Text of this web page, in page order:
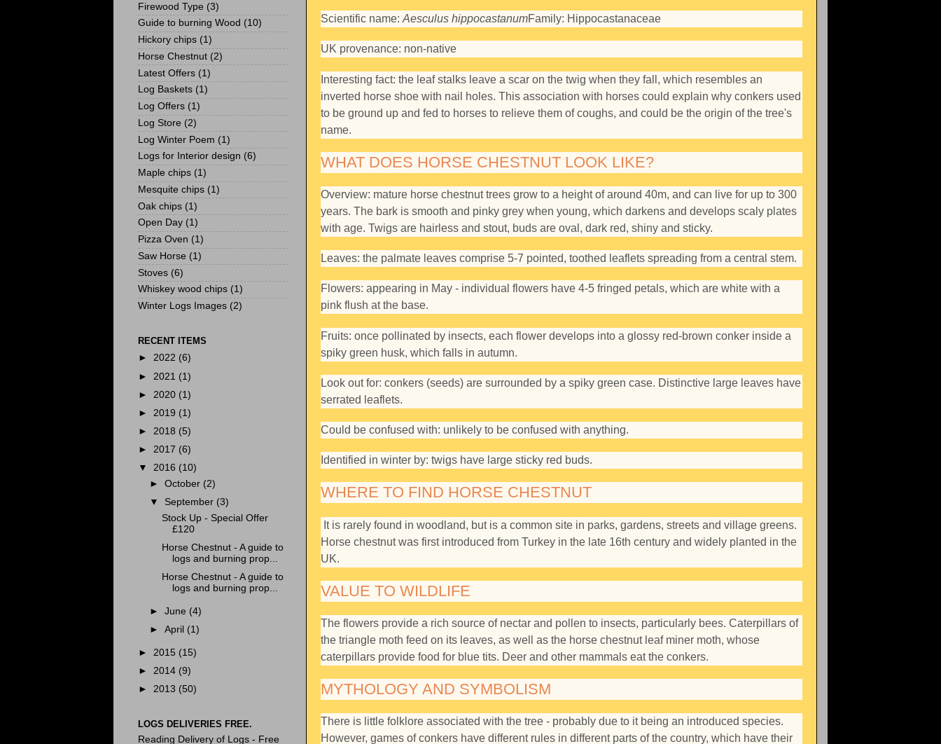
Scientific name: Aesculus hippocastanumFamily: Hippocastanaceae
UK provenance: non-native
Interesting fact: the leaf stalks leave a scar on the twig when they fall, which resembles an
inverted horse shoe with nail holes. This association with horses could explain why conkers used
to be ground up and fed to horses to relieve them of coughs, and could be the origin of the tree's
name.
WHAT DOES HORSE CHESTNUT LOOK LIKE?
Overview: mature horse chestnut trees grow to a height of around 40m, and can live for up to 300
years. The bark is smooth and pinky grey when young, which darkens and develops scaly plates
with age. Twigs are hairless and stout, buds are oval, dark red, shiny and sticky.
Leaves: the palmate leaves comprise 5-7 pointed, toothed leaflets spreading from a central stem.
Flowers: appearing in May - individual flowers have 4-5 fringed petals, which are white with a
pink flush at the base.
Fruits: once pollinated by insects, each flower develops into a glossy red-brown conker inside a
spiky green husk, which falls in autumn.
Look out for: conkers (seeds) are surrounded by a spiky green case. Distinctive large leaves have
serrated leaflets.
Could be confused with: unlikely to be confused with anything.
Identified in winter by: twigs have large sticky red buds.
WHERE TO FIND HORSE CHESTNUT
It is rarely found in woodland, but is a common site in parks, gardens, streets and village greens.
Horse chestnut was first introduced from Turkey in the late 16th century and widely planted in the
UK.
VALUE TO WILDLIFE
The flowers provide a rich source of nectar and pollen to insects, particularly bees. Caterpillars of
the triangle moth feed on its leaves, as well as the horse chestnut leaf miner moth, whose
caterpillars provide food for blue tits. Deer and other mammals eat the conkers.
MYTHOLOGY AND SYMBOLISM
There is little folklore associated with the tree - probably due to it being an introduced species.
However, games of conkers have different rules in different parts of the country, which have their
Firewood Type (3)
Guide to burning Wood (10)
Hickory chips (1)
Horse Chestnut (2)
Latest Offers (1)
Log Baskets (1)
Log Offers (1)
Log Store (2)
Log Winter Poem (1)
Logs for Interior design (6)
Maple chips (1)
Mesquite chips (1)
Oak chips (1)
Open Day (1)
Pizza Oven (1)
Saw Horse (1)
Stoves (6)
Whiskey wood chips (1)
Winter Logs Images (2)
RECENT ITEMS
► 2022 (6)
► 2021 (1)
► 2020 (1)
► 2019 (1)
► 2018 (5)
► 2017 (6)
▼ 2016 (10)
►October (2)
▼ September (3)
Stock Up - Special Offer
£120
Horse Chestnut - A guide to
logs and burning prop...
Horse Chestnut - A guide to
logs and burning prop...
►June (4)
►April (1)
► 2015 (15)
► 2014 (9)
► 2013 (50)
LOGS DELIVERIES FREE.
Reading Delivery of Logs - Free